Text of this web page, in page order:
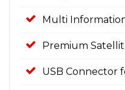
Multi
Premium
USB Connector